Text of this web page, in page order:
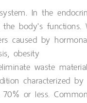
In the
body's
caused by
obesity
waste
characterized
or less.